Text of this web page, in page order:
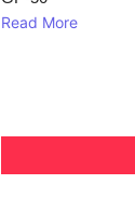
Read More